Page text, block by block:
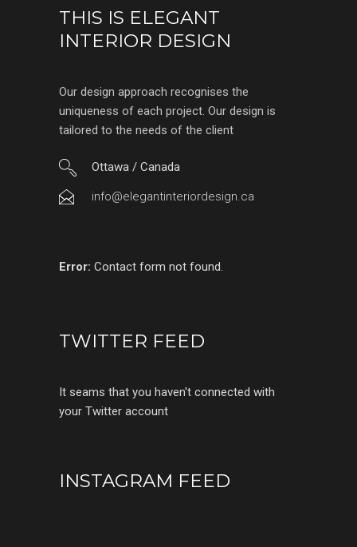
THIS IS ELEGANT
INTERIOR DESIGN
Our design approach recognises the
uniqueness of each project. Our design is
tailored to the needs of the client
Ottawa / Canada
info@elegantinteriordesign.ca
Error: Contact form not found.
TWITTER FEED
It seams that you haven't connected with
your Twitter account
INSTAGRAM FEED